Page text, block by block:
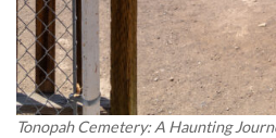
Tonopah Cemetery: A Haunting